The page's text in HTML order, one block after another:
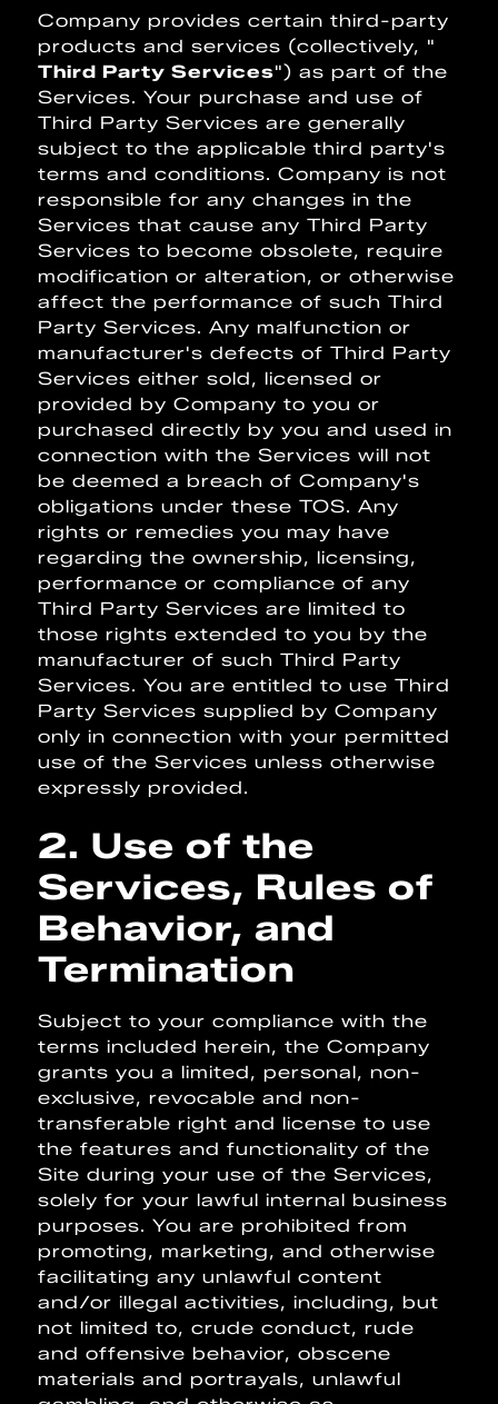
Company provides certain third-party
products and services (collectively, "
Third Party Services") as part of the
Services. Your purchase and use of
Third Party Services are generally
subject to the applicable third party's
terms and conditions. Company is not
responsible for any changes in the
Services that cause any Third Party
Services to become obsolete, require
modification or alteration, or otherwise
affect the performance of such Third
Party Services. Any malfunction or
manufacturer's defects of Third Party
Services either sold, licensed or
provided by Company to you or
purchased directly by you and used in
connection with the Services will not
be deemed a breach of Company's
obligations under these TOS. Any
rights or remedies you may have
regarding the ownership, licensing,
performance or compliance of any
Third Party Services are limited to
those rights extended to you by the
manufacturer of such Third Party
Services. You are entitled to use Third
Party Services supplied by Company
only in connection with your permitted
use of the Services unless otherwise
expressly provided.
2. Use of the
Services, Rules of
Behavior, and
Termination
Subject to your compliance with the
terms included herein, the Company
grants you a limited, personal, non-
exclusive, revocable and non-
transferable right and license to use
the features and functionality of the
Site during your use of the Services,
solely for your lawful internal business
purposes. You are prohibited from
promoting, marketing, and otherwise
facilitating any unlawful content
and/or illegal activities, including, but
not limited to, crude conduct, rude
and offensive behavior, obscene
materials and portrayals, unlawful